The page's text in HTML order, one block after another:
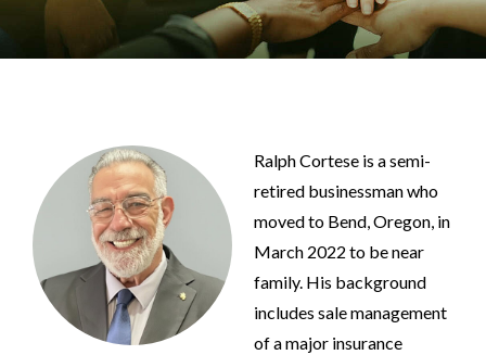
Ralph Cortese is a semi-
retired businessman who
moved to Bend, Oregon, in
March 2022 to be near
family. His background
includes sale management
of a major insurance